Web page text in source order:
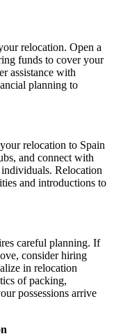
relocation. Open a
funds to cover your
assistance with
planning to
relocation to Spain
and connect with
Relocation
and introductions to
careful planning. If
consider hiring
in relocation
of packing,
possessions arrive